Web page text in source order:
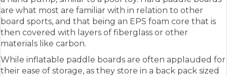
are what most are familiar with in relation to other
board sports, and that being an EPS foam core that is
then covered with layers of fiberglass or other
materials like carbon.
While inflatable paddle boards are often applauded for
their ease of storage, as they store in a back pack sized